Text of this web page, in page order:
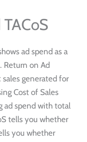
ad spend as a
Return on Ad
sales generated for
Cost of Sales
ad spend with total
tells you whether
you whether